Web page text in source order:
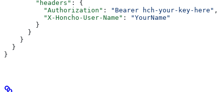
        "headers"
: {
          "Authorization"
: "Bearer hch-your-key-here" ,
          "X-Honcho-User-Name"
:
"YourName"
        }
      }
    }
  }
}